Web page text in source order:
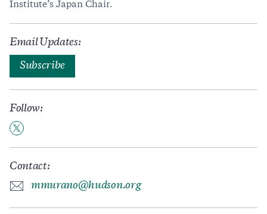
Institute’s Japan Chair.
Email Updates:
Subscribe
Follow:
Contact:
mmurano@hudson.org